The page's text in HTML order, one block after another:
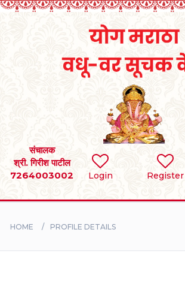
Login Register
संचालक
श्री. गिरीश पाटील
7264003002
SEARCH
BRIDES
HOME PROFILE DETAILS